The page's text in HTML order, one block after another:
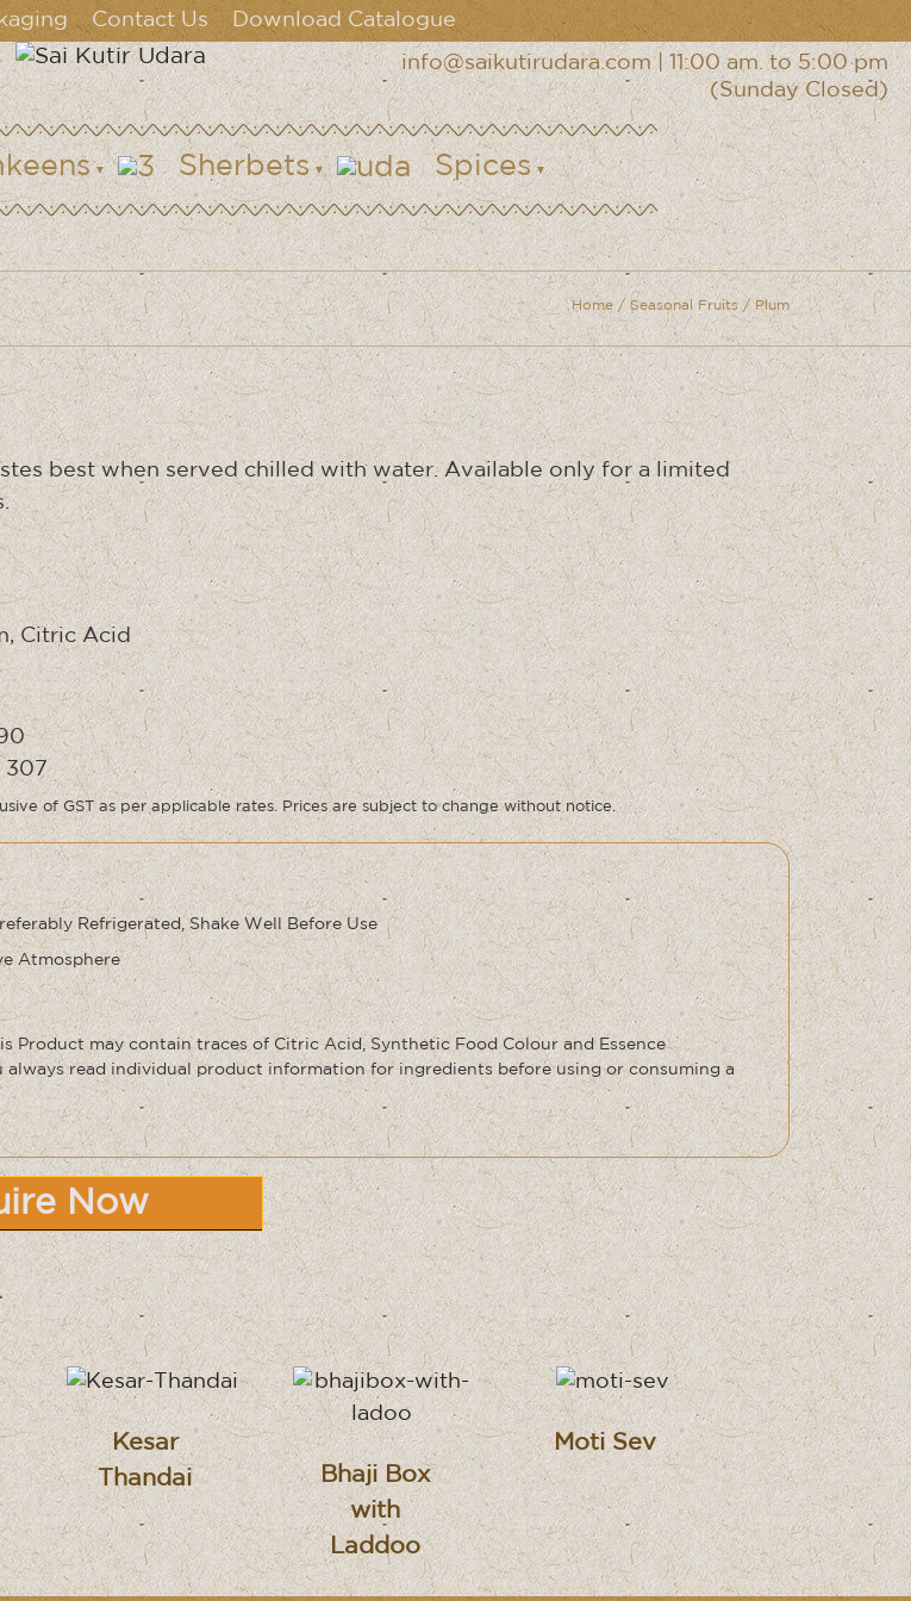
Contact Us Download Catalogue
info@saikutirudara.com|
11:00 am. to 5:00 pm
(Sunday Closed)
Sherbets Spices
Home / Seasonal Fruits / Plum
best when served chilled with water. Available only for a limited
Citric Acid
307
of GST as per applicable rates. Prices are subject to change without notice.
Refrigerated, Shake Well Before Use
Atmosphere
Product may contain traces of Citric Acid, Synthetic Food Colour and Essence
always read individual product information for ingredients before using or consuming a
Now
Kesar
Thandai
Bhaji Box
with
Laddoo
Moti Sev